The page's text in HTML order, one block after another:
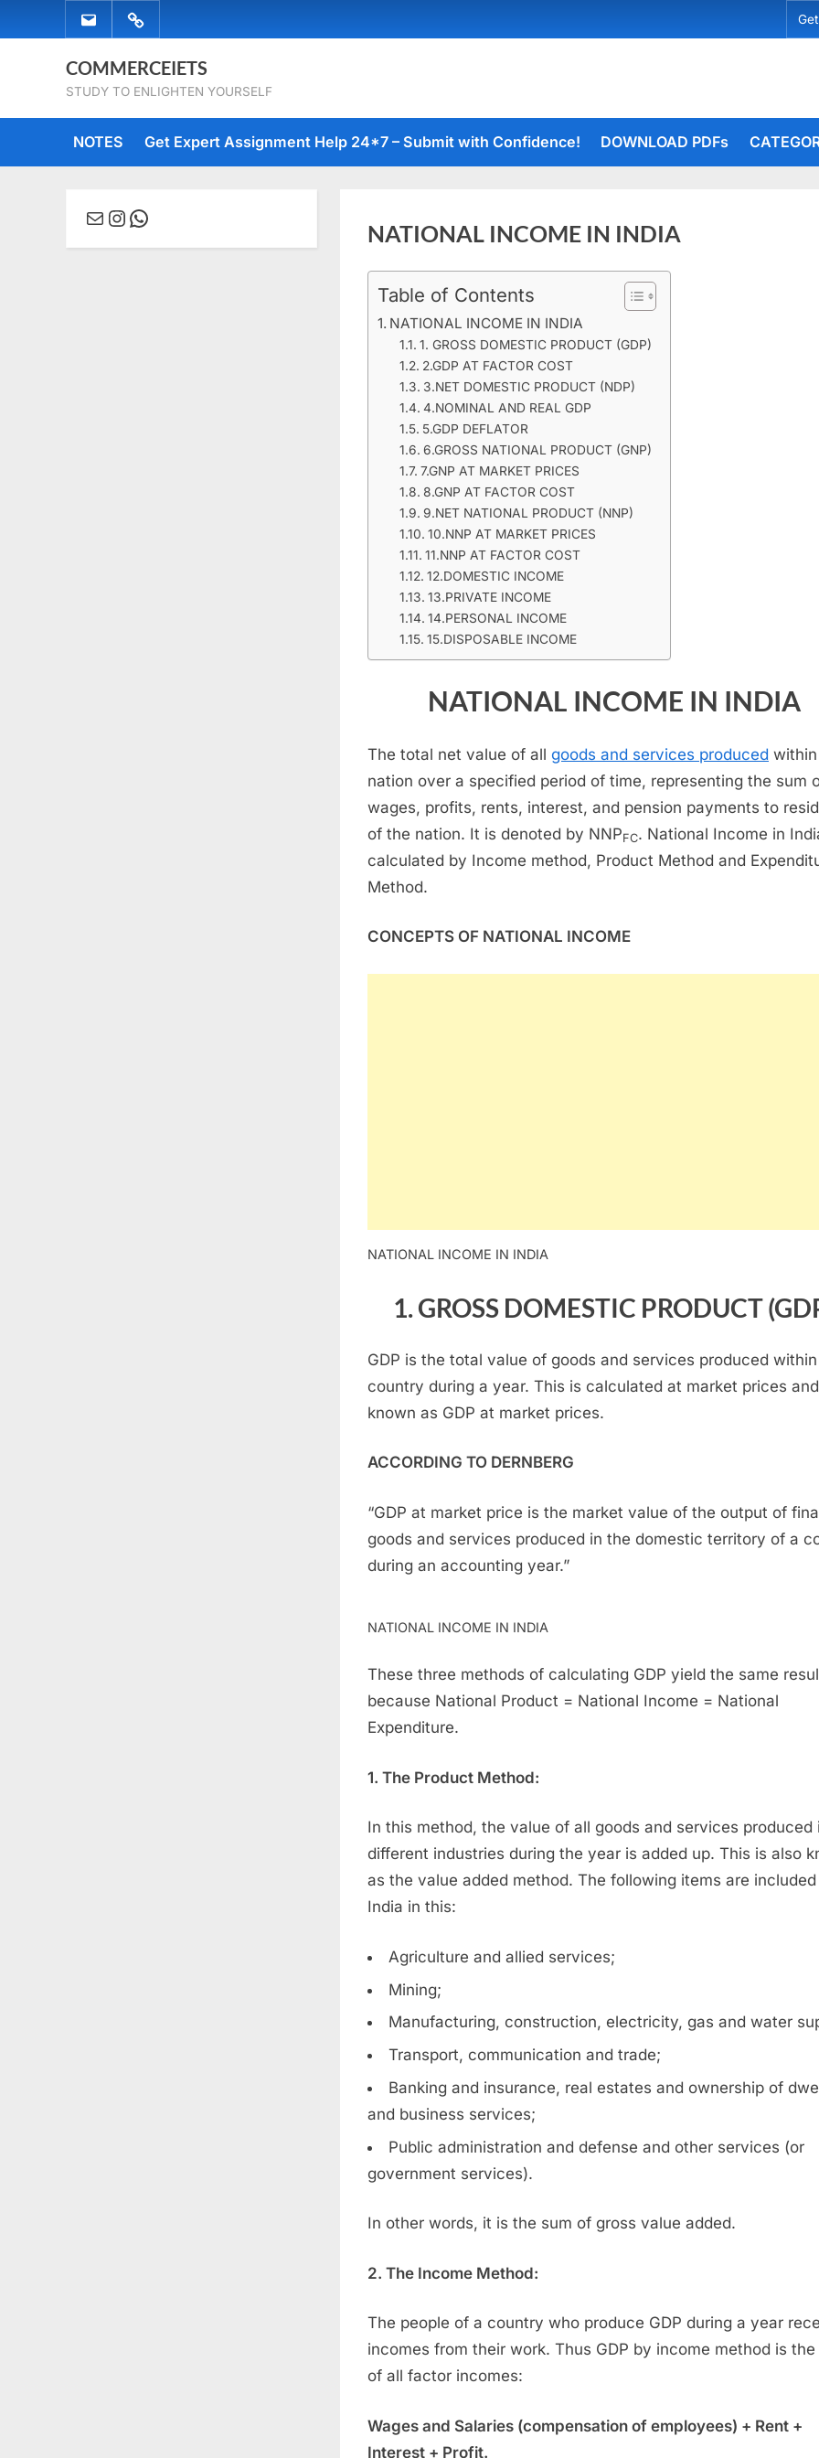
to
EMAIL
US
WHATSAPP
US
COMMERCEIETS
STUDY TO ENLIGHTEN YOURSELF
NOTES Get Expert Assignment Help 24*7 – Submit with Confidence! DOWNLOAD PDFs
NATIONAL INCOME IN INDIA
Posted
on
March
29,
By
commerceiets
No
Commentson
NATIONAL
INCOME
IN
INDIA
Table of Contents
NATIONAL INCOME IN INDIA
1. GROSS DOMESTIC PRODUCT (GDP)
2.GDP AT FACTOR COST
3.NET DOMESTIC PRODUCT (NDP)
4.NOMINAL AND REAL GDP
5.GDP DEFLATOR
6.GROSS NATIONAL PRODUCT (GNP)
7.GNP AT MARKET PRICES
8.GNP AT FACTOR COST
9.NET NATIONAL PRODUCT (NNP)
10.NNP AT MARKET PRICES
11.NNP AT FACTOR COST
12.DOMESTIC INCOME
13.PRIVATE INCOME
14.PERSONAL INCOME
15.DISPOSABLE INCOME
NATIONAL INCOME IN INDIA
The total net value of all goods and services produced
nation over a specified period of time, representing the sum
wages, profits, rents, interest, and pension payments to
of the nation. It is denoted by NNPFC. National Income in
calculated by Income method, Product Method and
Method.
CONCEPTS OF NATIONAL INCOME
NATIONAL INCOME IN INDIA
1.GROSS DOMESTIC PRODUCT
GDP is the total value of goods and services produced
country during a year. This is calculated at market prices
known as GDP at market prices.
ACCORDING TO DERNBERG
“GDP at market price is the market value of the output of
goods and services produced in the domestic territory of a
during an accounting year.”
NATIONAL INCOME IN INDIA
These three methods of calculating GDP yield the same
because National Product = National Income = National
Expenditure.
1. The Product Method:
In this method, the value of all goods and services produced
different industries during the year is added up. This is also
as the value added method. The following items are included
India in this:
Agriculture and allied services;
Mining;
Manufacturing, construction, electricity, gas and water
Transport, communication and trade;
Banking and insurance, real estates and ownership of
and business services;
Public administration and defense and other services (or
government services).
In other words, it is the sum of gross value added.
2. The Income Method:
The people of a country who produce GDP during a year
incomes from their work. Thus GDP by income method is the
of all factor incomes:
Wages and Salaries (compensation of employees) + Rent +
Interest + Profit.
MailInstagram
WhatsApp